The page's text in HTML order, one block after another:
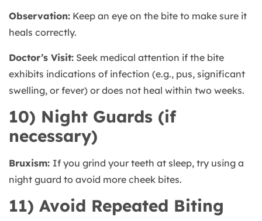
Observation: Keep an eye on the bite to make sure it
heals correctly.
Doctor’s Visit: Seek medical attention if the bite
exhibits indications of infection (e.g., pus, significant
swelling, or fever) or does not heal within two weeks.
10) Night Guards (if
necessary)
Bruxism: If you grind your teeth at sleep, try using a
night guard to avoid more cheek bites.
11) Avoid Repeated Biting